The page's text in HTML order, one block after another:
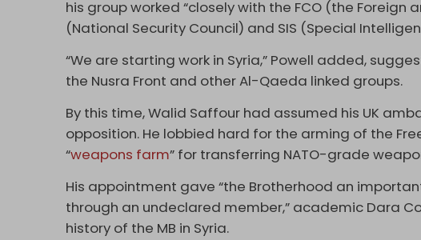
his group worked “closely with the FCO (the Foreign
(National Security Council) and SIS (Special
“We are starting work in Syria,” Powell added,
the Nusra Front and other Al-Qaeda linked groups.
By this time, Walid Saffour had assumed his UK
opposition. He lobbied hard for the arming of the
“weapons farm” for transferring NATO-grade
His appointment gave “the Brotherhood an
through an undeclared member,” academic Dara
history of the MB in Syria.